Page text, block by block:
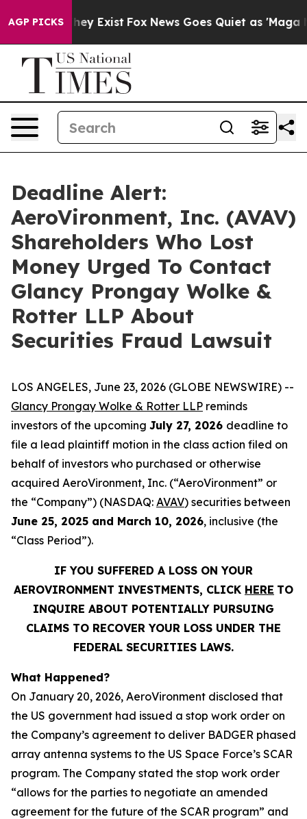
AGP PICKSThey Exist Fox News Goes Quiet as 'Maga
Deadline Alert:
AeroVironment, Inc. (AVAV)
Shareholders Who Lost
Money Urged To Contact
Glancy Prongay Wolke &
Rotter LLP About
Securities Fraud Lawsuit
LOS ANGELES, June 23, 2026 (GLOBE NEWSWIRE) --
Glancy Prongay Wolke & Rotter LLP reminds
investors of the upcoming July 27, 2026 deadline to
file a lead plaintiff motion in the class action filed on
behalf of investors who purchased or otherwise
acquired AeroVironment, Inc. (“AeroVironment” or
the “Company”) (NASDAQ: AVAV) securities between
June 25, 2025 and March 10, 2026, inclusive (the
“Class Period”).
IF YOU SUFFERED A LOSS ON YOUR
AEROVIRONMENT INVESTMENTS, CLICK HERE TO
INQUIRE ABOUT POTENTIALLY PURSUING
CLAIMS TO RECOVER YOUR LOSS UNDER THE
FEDERAL SECURITIES LAWS.
What Happened?
On January 20, 2026, AeroVironment disclosed that
the US government had issued a stop work order on
the Company’s agreement to deliver BADGER phased
array antenna systems to the US Space Force’s SCAR
program. The Company stated the stop work order
“allows for the parties to negotiate an amended
agreement for the future of the SCAR program” and